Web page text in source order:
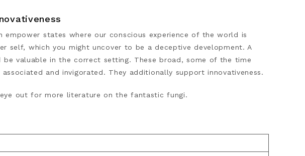
empower states where our conscious experience of the world is
self, which you might uncover to be a deceptive development. A
valuable in the correct setting. These broad, some of the time
and invigorated. They additionally support innovativeness.
out for more literature on the fantastic fungi.